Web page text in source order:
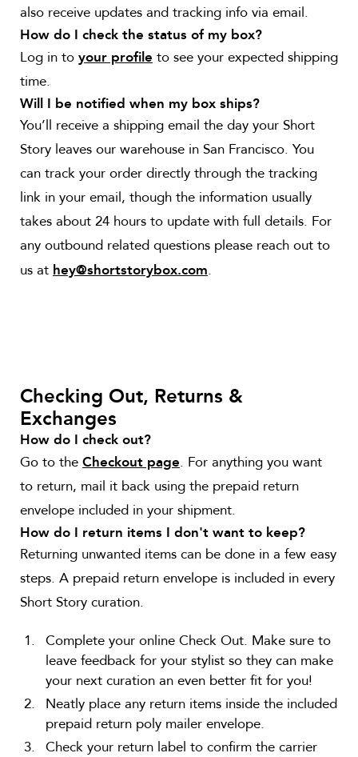
also receive updates and tracking info via email.
How do I check the status of my box?
Log in to your profile to see your expected shipping
time.
Will I be notified when my box ships?
You’ll receive a shipping email the day your Short
Story leaves our warehouse in San Francisco. You
can track your order directly through the tracking
link in your email, though the information usually
takes about 24 hours to update with full details. For
any outbound related questions please reach out to
us at hey@shortstorybox.com.
Checking Out, Returns &
Exchanges
How do I check out?
Go to the Checkout page. For anything you want
to return, mail it back using the prepaid return
envelope included in your shipment.
How do I return items I don't want to keep?
Returning unwanted items can be done in a few easy
steps. A prepaid return envelope is included in every
Short Story curation.
Complete your online Check Out. Make sure to
leave feedback for your stylist so they can make
your next curation an even better fit for you!
Neatly place any return items inside the included
prepaid return poly mailer envelope.
Check your return label to confirm the carrier